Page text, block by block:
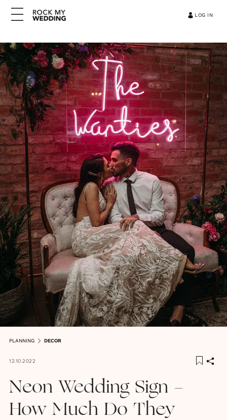
LOG IN
PLANNING DECOR
12.10.2022
Neon Wedding Sign -
How Much Do They